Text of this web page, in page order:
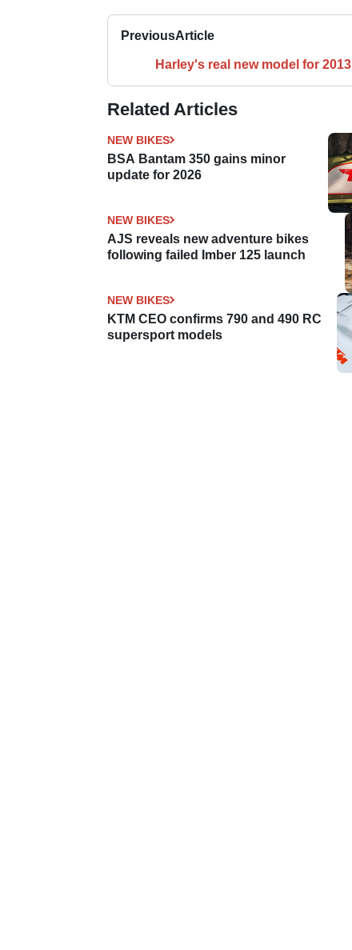
PreviousArticle
Harley's real new model for 2013
Related Articles
NEW BIKES
BSA Bantam 350 gains minor
update for 2026
NEW BIKES
AJS reveals new adventure bikes
following failed Imber 125 launch
NEW BIKES
KTM CEO confirms 790 and 490 RC
supersport models